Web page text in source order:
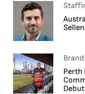
Perth
Debut